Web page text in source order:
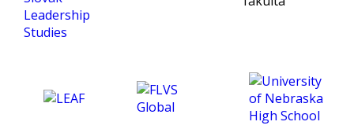
gave me a great start!
me in the subsequent
studies in England. Overall, I
enjoyed the course and it